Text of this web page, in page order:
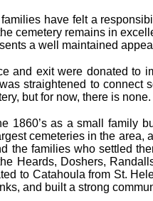
have felt a
cemetery remains in
a well maintained
and exit were donated to
straightened to connect
but for now, there is none.
1860’s as a small family
cemeteries in the
the families who settled
Heards, Doshers,
to Catahoula from St.
and built a strong